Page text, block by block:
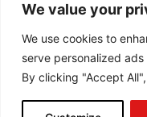
We value your
We use cookies to
serve personalized
By clicking "Accept
Copyright © 2007 -
All